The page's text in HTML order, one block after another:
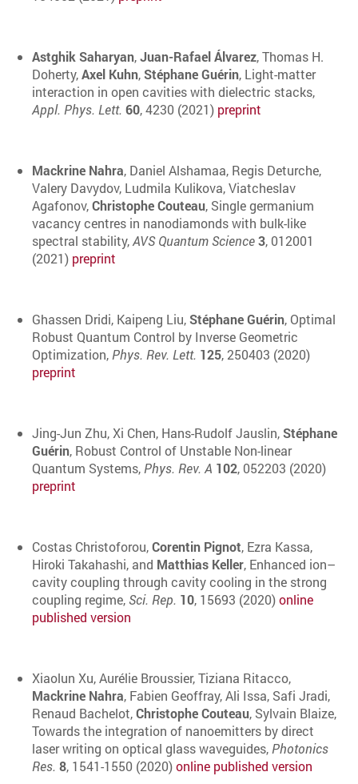
Astghik Saharyan,Juan-Rafael Álvarez, Thomas H.
Doherty,Axel Kuhn,Stéphane Guérin, Light-matter
interaction in open cavities with dielectric stacks,
Appl. Phys. Lett. 60, 4230 (2021) preprint
Mackrine Nahra, Daniel Alshamaa, Regis Deturche,
Valery Davydov, Ludmila Kulikova, Viatcheslav
Agafonov,Christophe Couteau, Single germanium
vacancy centres in nanodiamonds with bulk-like
spectral stability,AVS Quantum Science3, 012001
(2021) preprint
Ghassen Dridi, Kaipeng Liu,Stéphane Guérin, Optimal
Robust Quantum Control by Inverse Geometric
Optimization, Phys. Rev. Lett. 125, 250403 (2020)
preprint
Jing-Jun Zhu, Xi Chen, Hans-Rudolf Jauslin,Stéphane
Guérin, Robust Control of Unstable Non-linear
Quantum Systems, Phys. Rev. A 102, 052203 (2020)
preprint
Costas Christoforou,Corentin Pignot, Ezra Kassa,
Hiroki Takahashi, and Matthias Keller, Enhanced ion–
cavity coupling through cavity cooling in the strong
coupling regime,Sci. Rep. 10, 15693 (2020)online
published version
Xiaolun Xu, Aurélie Broussier, Tiziana Ritacco,
Mackrine Nahra, Fabien Geoffray, Ali Issa, Safi Jradi,
Renaud Bachelot,Christophe Couteau, Sylvain Blaize,
Towards the integration of nanoemitters by direct
laser writing on optical glass waveguides, Photonics
Res. 8, 1541-1550 (2020)online published version